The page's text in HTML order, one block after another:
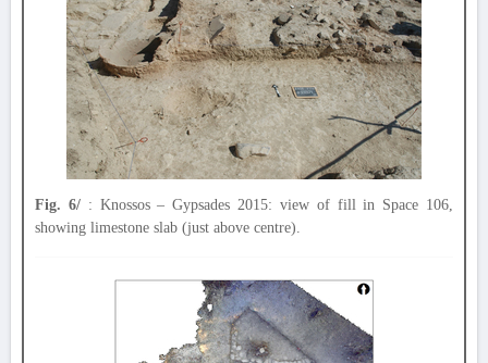
Fig. 6/: Knossos – Gypsades 2015: view of fill in Space 106,
showing limestone slab (just above centre).